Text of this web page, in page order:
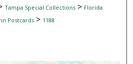
Tampa Special Collections> Florida
Postcards> 1188